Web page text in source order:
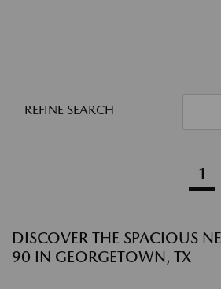
REFINE SEARCH
1
DISCOVER THE SPACIOUS
90 IN GEORGETOWN, TX